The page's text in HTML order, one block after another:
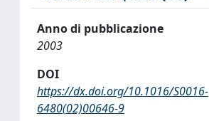
Anno di pubblicazione
2003
DOI
https://dx.doi.org/10.1016/S0016-
6480(02)00646-9